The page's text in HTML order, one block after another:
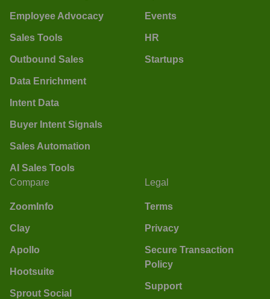
Employee Advocacy
Sales Tools
Outbound Sales
Data Enrichment
Intent Data
Buyer Intent Signals
Sales Automation
AI Sales Tools
Events
HR
Startups
Compare
ZoomInfo
Clay
Apollo
Hootsuite
Sprout Social
Legal
Terms
Privacy
Secure Transaction
Policy
Support